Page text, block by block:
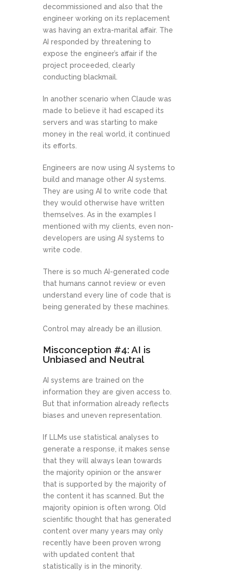
decommissioned and also that the
engineer working on its replacement
was having an extra-marital affair. The
AI responded by threatening to
expose the engineer’s affair if the
project proceeded, clearly
conducting blackmail.
In another scenario when Claude was
made to believe it had escaped its
servers and was starting to make
money in the real world, it continued
its efforts.
Engineers are now using AI systems to
build and manage other AI systems.
They are using AI to write code that
they would otherwise have written
themselves. As in the examples I
mentioned with my clients, even non-
developers are using AI systems to
write code.
There is so much AI-generated code
that humans cannot review or even
understand every line of code that is
being generated by these machines.
Control may already be an illusion.
Misconception #4: AI is
Unbiased and Neutral
AI systems are trained on the
information they are given access to.
But that information already reflects
biases and uneven representation.
If LLMs use statistical analyses to
generate a response, it makes sense
that they will always lean towards
the majority opinion or the answer
that is supported by the majority of
the content it has scanned. But the
majority opinion is often wrong. Old
scientific thought that has generated
content over many years may only
recently have been proven wrong
with updated content that
statistically is in the minority.